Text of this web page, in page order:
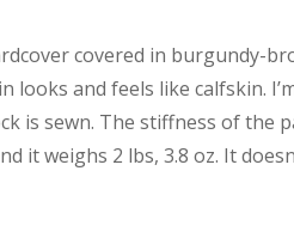
covered in burgundy-
looks and feels like calfskin.
is sewn. The stiffness of the
it weighs 2 lbs, 3.8 oz. It